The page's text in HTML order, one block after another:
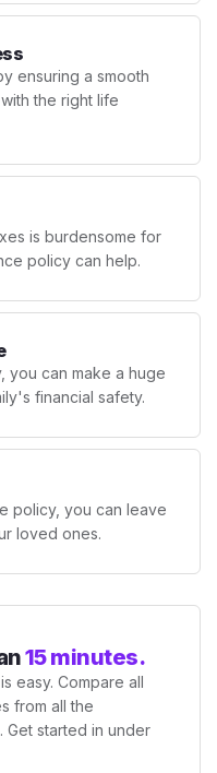
ensuring a smooth
the right life
is burdensome for
policy can help.
you can make a huge
financial safety.
policy, you can leave
loved ones.
15 minutes.
easy. Compare all
from all the
Get started in under